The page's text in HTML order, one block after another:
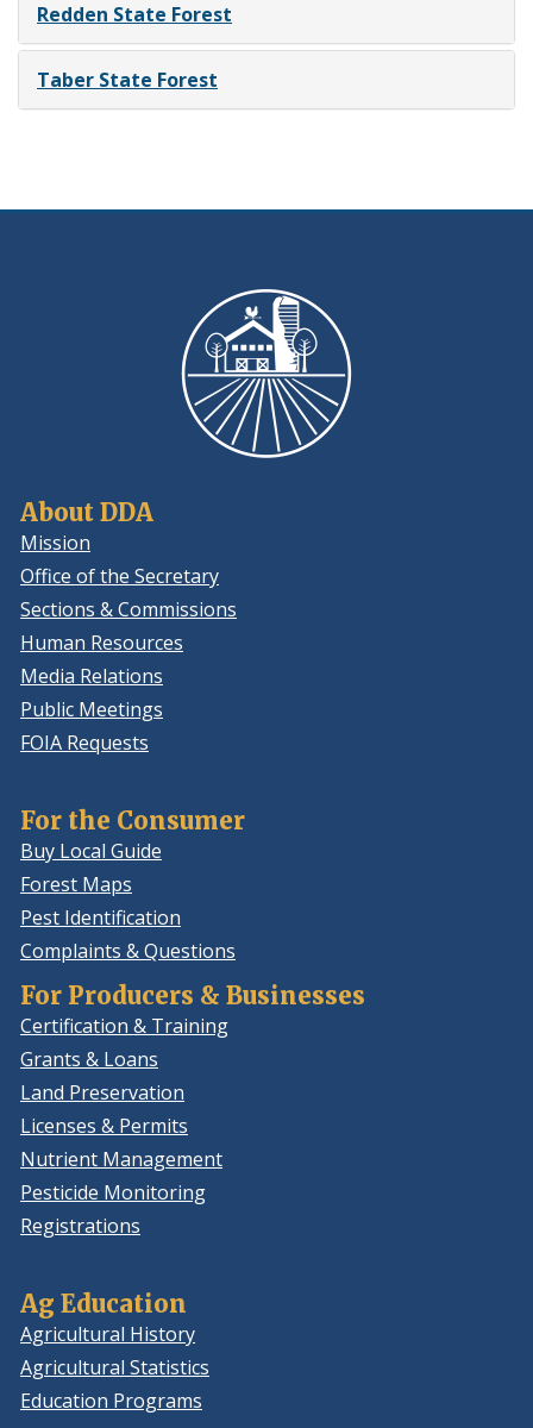
Redden State Forest
Taber State Forest
About DDA
Mission
Office of the Secretary
Sections & Commissions
Human Resources
Media Relations
Public Meetings
FOIA Requests
For the Consumer
Buy Local Guide
Forest Maps
Pest Identification
Complaints & Questions
For Producers & Businesses
Certification & Training
Grants & Loans
Land Preservation
Licenses & Permits
Nutrient Management
Pesticide Monitoring
Registrations
Ag Education
Agricultural History
Agricultural Statistics
Education Programs